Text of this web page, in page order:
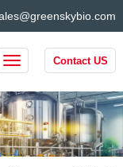
Contact US